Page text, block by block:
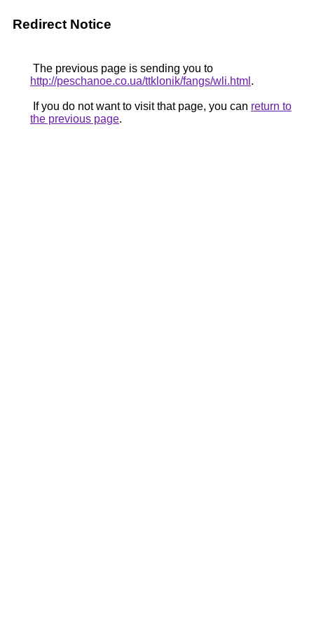
Redirect Notice
The previous page is sending you to
http://peschanoe.co.ua/ttklonik/fangs/wli.html .
If you do not want to visit that page, you can return to
the previous page.